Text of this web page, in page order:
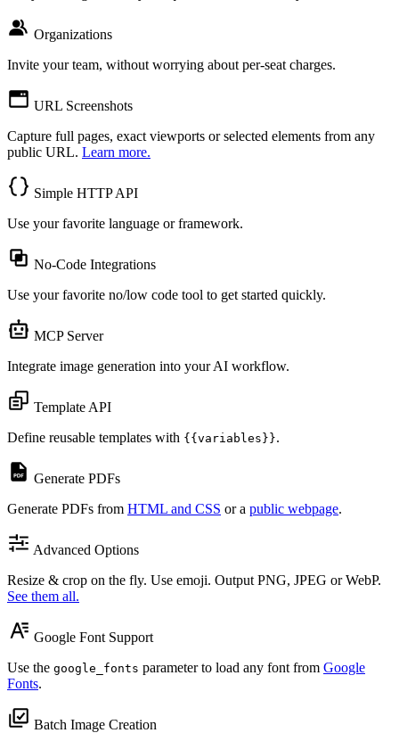
Organizations
Invite your team, without worrying about per-seat charges.
URL Screenshots
Capture full pages, exact viewports or selected elements from any
public URL. Learn more.
Simple HTTP API
Use your favorite language or framework.
No-Code Integrations
Use your favorite no/low code tool to get started quickly.
MCP Server
Integrate image generation into your AI workflow.
Template API
Define reusable templates with {{variables}}.
Generate PDFs
Generate PDFs from HTML and CSS or a public webpage.
Advanced Options
Resize & crop on the fly. Use emoji. Output PNG, JPEG or WebP.
See them all.
Google Font Support
Use the google_fonts parameter to load any font from Google
Fonts.
Batch Image Creation